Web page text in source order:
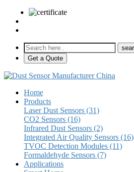
Get a Quote
Home
Products
Laser Dust Sensors (31)
CO2 Sensors (16)
Infrared Dust Sensors (2)
Integrated Air Quality Sensors (16)
TVOC Detection Modules (11)
Formaldehyde Sensors (7)
Applications